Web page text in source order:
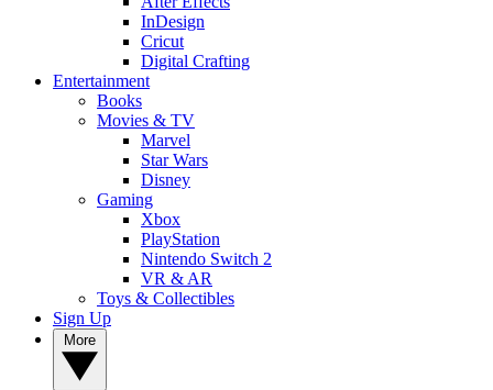
InDesign
Cricut
Digital Crafting
Entertainment
Books
Movies & TV
Marvel
Star Wars
Disney
Gaming
Xbox
PlayStation
Nintendo Switch 2
VR & AR
Toys & Collectibles
Sign Up